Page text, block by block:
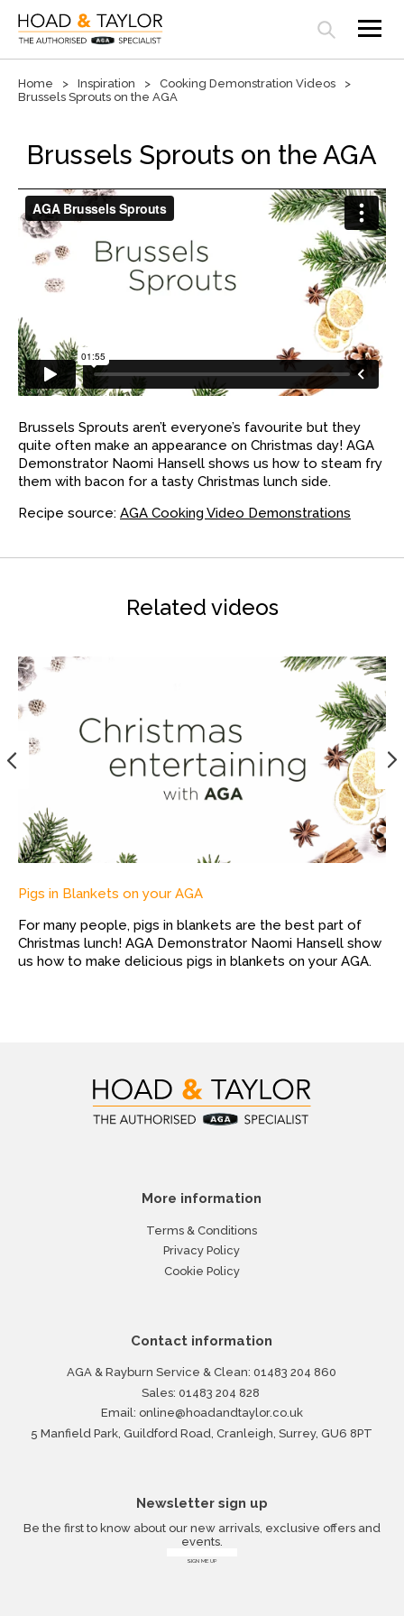
Open search panel
Home Inspiration
Cooking Demonstration Videos
Brussels Sprouts on the AGA
Brussels Sprouts on the AGA
Brussels Sprouts aren’t everyone’s favourite but they
quite often make an appearance on Christmas day! AGA
Demonstrator Naomi Hansell shows us how to steam fry
them with bacon for a tasty Christmas lunch side.
Recipe source: AGA Cooking Video Demonstrations
Related videos
Pigs in Blankets on your AGA
For many people, pigs in blankets are the best part of
Christmas lunch! AGA Demonstrator Naomi Hansell show
us how to make delicious pigs in blankets on your AGA.
More information
Terms & Conditions
Privacy Policy
Cookie Policy
Contact information
AGA & Rayburn Service & Clean:01483 204 860
Sales: 01483 204 828
Email: online@hoadandtaylor.co.uk
5 Manfield Park, Guildford Road, Cranleigh, Surrey, GU6 8PT
Newsletter sign up
Be the first to know about our new arrivals, exclusive offers and
events.